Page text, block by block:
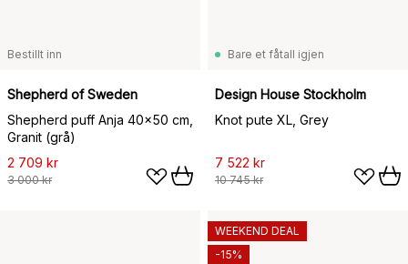
Bestillt inn
Shepherd of Sweden
Shepherd puff Anja 40x50 cm,
Granit (grå)
2 709 kr
3 000 kr
Bare et fåtall igjen
Design House Stockholm
Knot pute XL, Grey
7 522 kr
10 745 kr
WEEKEND DEAL
-15%